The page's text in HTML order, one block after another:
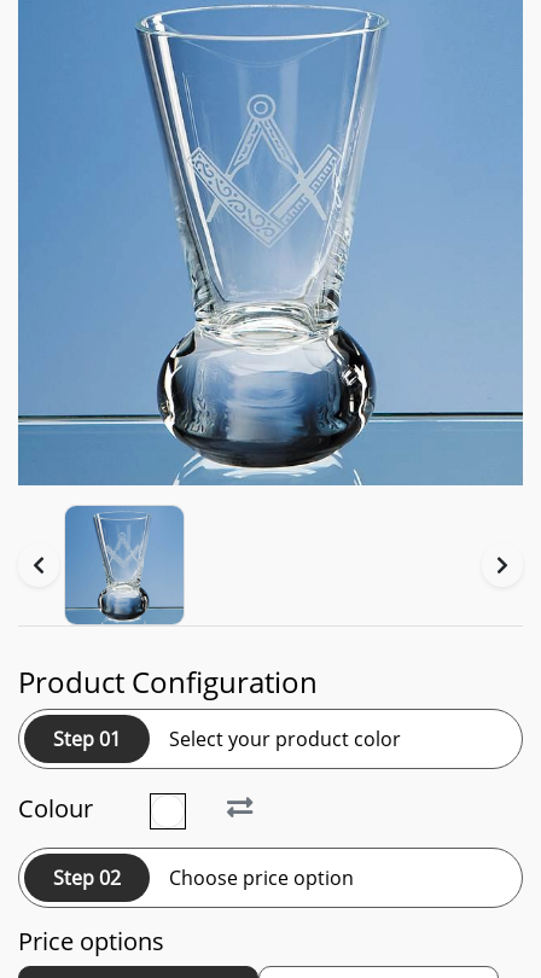
Product Configuration
Step 01 Select your product color
Colour
Step 02 Choose price option
Price options